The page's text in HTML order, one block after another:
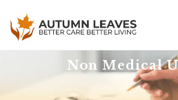
Non Medical